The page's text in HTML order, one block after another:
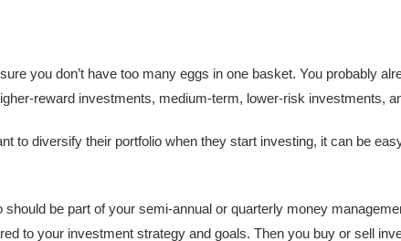
you don’t have too many eggs in one basket. You probably
reward investments, medium-term, lower-risk investments,
to diversify their portfolio when they start investing, it can be
should be part of your semi-annual or quarterly money
to your investment strategy and goals. Then you buy or sell